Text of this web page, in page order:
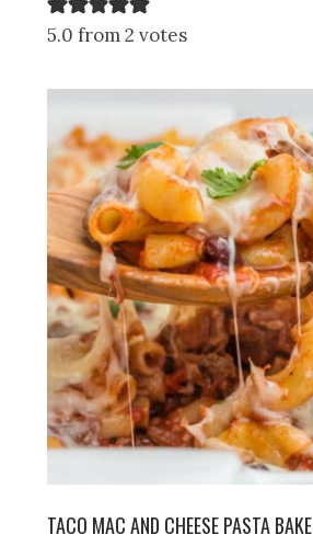
5.0 from 2 votes
TACO MAC AND CHEESE PASTA BAKE